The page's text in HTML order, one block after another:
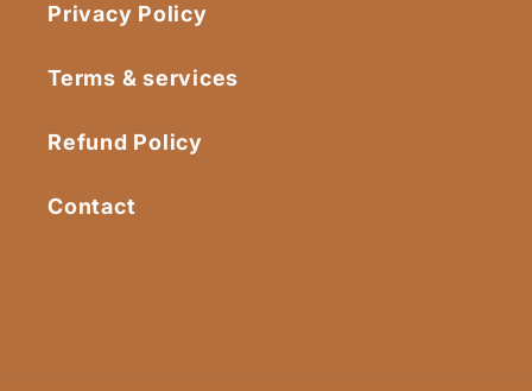
Privacy Policy
Terms & services
Refund Policy
Contact